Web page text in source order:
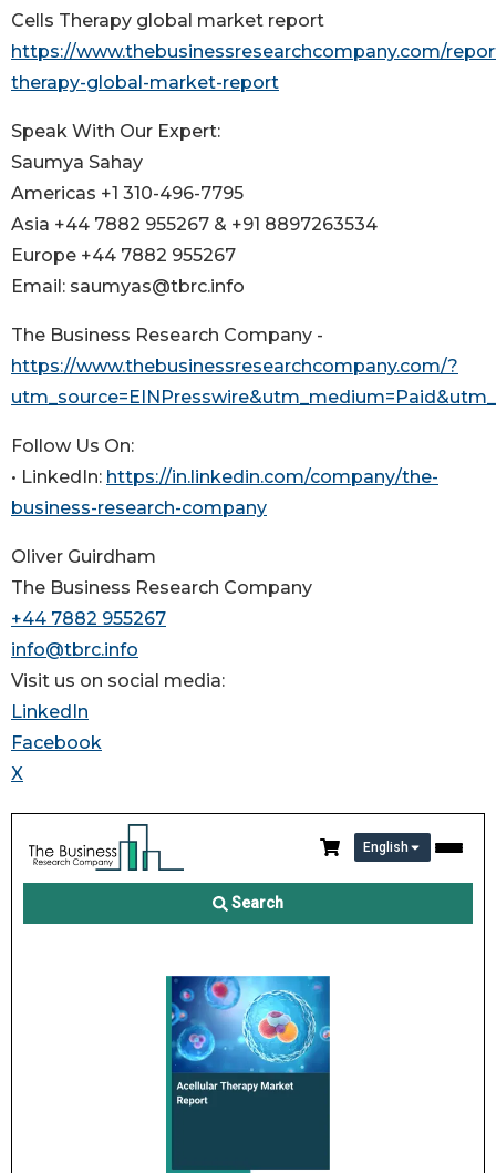
Cells Therapy global market report
https://www.thebusinessresearchcompany.com/
therapy-global-market-report
Speak With Our Expert:
Saumya Sahay
Americas +1 310-496-7795
Asia +44 7882 955267 & +91 8897263534
Europe +44 7882 955267
Email: saumyas@tbrc.info
The Business Research Company -
https://www.thebusinessresearchcompany.com/?
Follow Us On:
• LinkedIn: https://in.linkedin.com/company/the-
business-research-company
Oliver Guirdham
The Business Research Company
+44 7882 955267
info@tbrc.info
Visit us on social media:
LinkedIn
Facebook
X